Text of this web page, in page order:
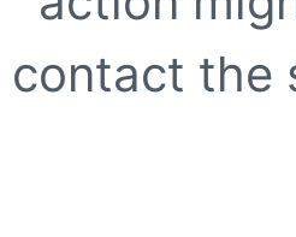
contact the